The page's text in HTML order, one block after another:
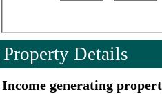
Property Details
Income generating